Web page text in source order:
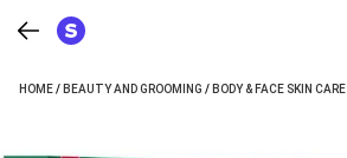
HOME/ BEAUTY AND GROOMING / BODY & FACE SKIN CARE